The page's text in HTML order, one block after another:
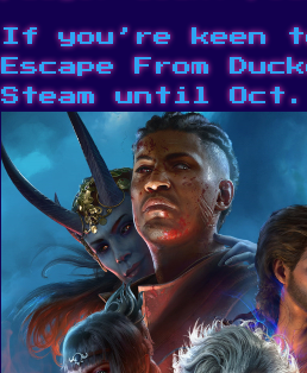
If you’re keen
Escape From
Steamuntil Oct.